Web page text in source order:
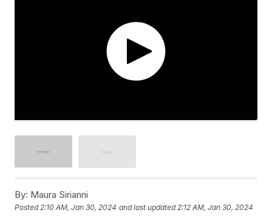
By: Maura Sirianni
Posted 2:10 AM, Jan 30, 2024 and last updated 2:12 AM, Jan 30, 2024